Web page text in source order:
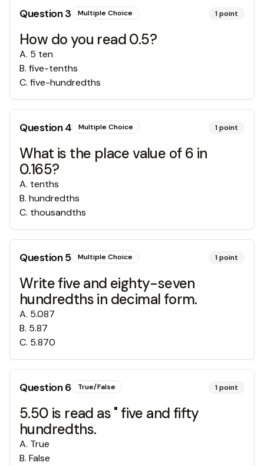
Question3 Multiple Choice 1point
How do you read 0.5?
A. 5 ten
B. five-tenths
C. five-hundredths
Question4 Multiple Choice 1point
What is the place value of 6 in
0.165?
A. tenths
B. hundredths
C. thousandths
Question5 Multiple Choice 1point
Write five and eighty-seven
hundredths in decimal form.
A. 5.087
B. 5.87
C. 5.870
Question6 True/False 1point
5.50 is read as " five and fifty
hundredths.
A. True
B. False